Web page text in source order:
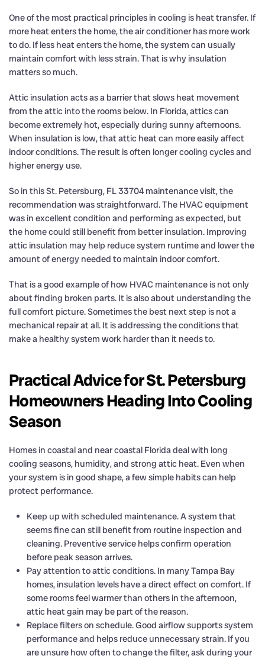
One of the most practical principles in cooling is heat transfer. If
more heat enters the home, the air conditioner has more work
to do. If less heat enters the home, the system can usually
maintain comfort with less strain. That is why insulation
matters so much.
Attic insulation acts as a barrier that slows heat movement
from the attic into the rooms below. In Florida, attics can
become extremely hot, especially during sunny afternoons.
When insulation is low, that attic heat can more easily affect
indoor conditions. The result is often longer cooling cycles and
higher energy use.
So in this St. Petersburg, FL 33704 maintenance visit, the
recommendation was straightforward. The HVAC equipment
was in excellent condition and performing as expected, but
the home could still benefit from better insulation. Improving
attic insulation may help reduce system runtime and lower the
amount of energy needed to maintain indoor comfort.
That is a good example of how HVAC maintenance is not only
about finding broken parts. It is also about understanding the
full comfort picture. Sometimes the best next step is not a
mechanical repair at all. It is addressing the conditions that
make a healthy system work harder than it needs to.
Practical Advice for St. Petersburg
Homeowners Heading Into Cooling
Season
Homes in coastal and near coastal Florida deal with long
cooling seasons, humidity, and strong attic heat. Even when
your system is in good shape, a few simple habits can help
protect performance.
Keep up with scheduled maintenance. A system that
seems fine can still benefit from routine inspection and
cleaning. Preventive service helps confirm operation
before peak season arrives.
Pay attention to attic conditions. In many Tampa Bay
homes, insulation levels have a direct effect on comfort. If
some rooms feel warmer than others in the afternoon,
attic heat gain may be part of the reason.
Replace filters on schedule. Good airflow supports system
performance and helps reduce unnecessary strain. If you
are unsure how often to change the filter, ask during your